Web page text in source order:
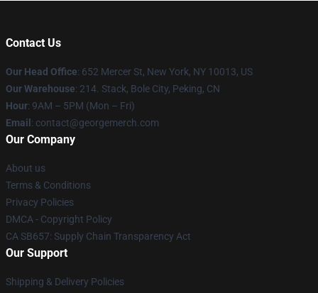
Contact Us
Our Head Office: 652 Mercer St, New York, NY 10013, US
Our Warehouse: 214. Stack, Bole City, Peking, CN
Hour: 9AM – 5PM (Mon – Fri)
Email : contact@georgemerch.com
Our Company
About us
Terms & Conditions
Privacy Policies
DMCA - Copyright Policy
CA SB657: Supply Chain Transparency Act
Our Support
Shipping & Delivery Policies